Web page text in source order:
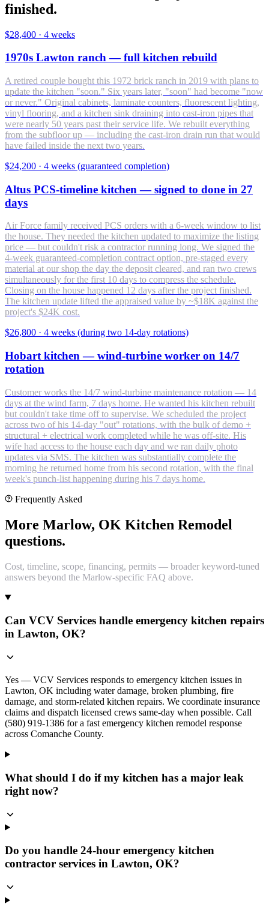
finished.
$28,400 · 4 weeks
1970s Lawton ranch — full kitchen rebuild
A retired couple bought this 1972 brick ranch in 2019 with plans to
update the kitchen "soon." Six years later, "soon" had become "now
or never." Original cabinets, laminate counters, fluorescent lighting,
vinyl flooring, and a kitchen sink draining into cast-iron pipes that
were nearly 50 years past their service life. We rebuilt everything
from the subfloor up — including the cast-iron drain run that would
have failed inside the next two years.
$24,200 · 4 weeks (guaranteed completion)
Altus PCS-timeline kitchen — signed to done in 27
days
Air Force family received PCS orders with a 6-week window to list
the house. They needed the kitchen updated to maximize the listing
price — but couldn't risk a contractor running long. We signed the
4-week guaranteed-completion contract option, pre-staged every
material at our shop the day the deposit cleared, and ran two crews
simultaneously for the first 10 days to compress the schedule.
Closing on the house happened 12 days after the project finished.
The kitchen update lifted the appraised value by ~$18K against the
project's $24K cost.
$26,800 · 4 weeks (during two 14-day rotations)
Hobart kitchen — wind-turbine worker on 14/7
rotation
Customer works the 14/7 wind-turbine maintenance rotation — 14
days at the wind farm, 7 days home. He wanted his kitchen rebuilt
but couldn't take time off to supervise. We scheduled the project
across two of his 14-day "out" rotations, with the bulk of demo +
structural + electrical work completed while he was off-site. His
wife had access to the house each day and we ran daily photo
updates via SMS. The kitchen was substantially complete the
morning he returned home from his second rotation, with the final
week's punch-list happening during his 7 days home.
Frequently Asked
More Marlow, OK Kitchen Remodel
questions.
Cost, timeline, scope, financing, permits — broader keyword-tuned
answers beyond the Marlow-specific FAQ above.
Can VCV Services handle emergency kitchen repairs
in Lawton, OK?
Yes — VCV Services responds to emergency kitchen issues in
Lawton, OK including water damage, broken plumbing, fire
damage, and storm-related kitchen repairs. We coordinate insurance
claims and dispatch licensed crews same-day when possible. Call
(580) 919-1386 for a fast emergency kitchen remodel response
across Comanche County.
What should I do if my kitchen has a major leak
right now?
Do you handle 24-hour emergency kitchen
contractor services in Lawton, OK?